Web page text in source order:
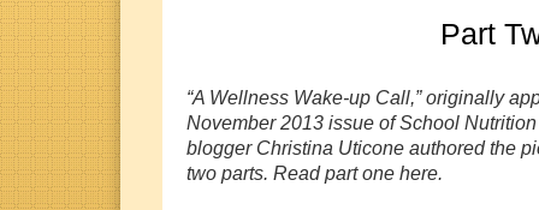
Part
“A Wellness Wake-up Call,” originally
November 2013 issue of School
blogger Christina Uticone authored the
two parts. Read part one here.